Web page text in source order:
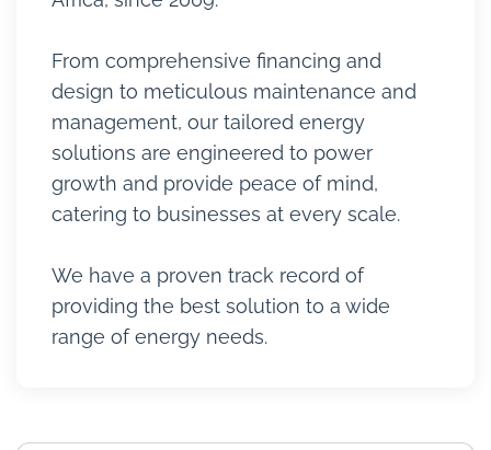
From comprehensive financing and
design to meticulous maintenance and
management, our tailored energy
solutions are engineered to power
growth and provide peace of mind,
catering to businesses at every scale.
We have a proven track record of
providing the best solution to a wide
range of energy needs.